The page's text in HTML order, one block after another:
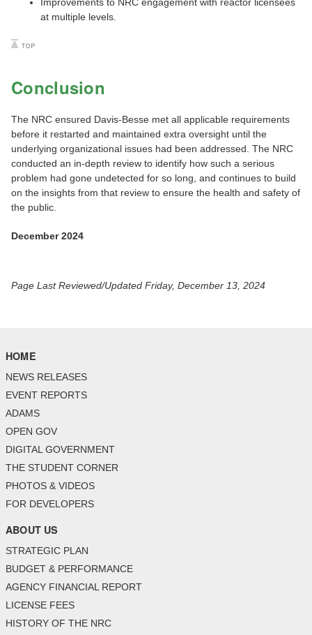
at multiple levels.
Conclusion
The NRC ensured Davis-Besse met all applicable requirements
before it restarted and maintained extra oversight until the
underlying organizational issues had been addressed. The NRC
conducted an in-depth review to identify how such a serious
problem had gone undetected for so long, and continues to build
on the insights from that review to ensure the health and safety of
the public.
December 2024
Page Last Reviewed/Updated Friday, December 13, 2024
HOME
NEWS RELEASES
EVENT REPORTS
ADAMS
OPEN GOV
DIGITAL GOVERNMENT
THE STUDENT CORNER
PHOTOS & VIDEOS
FOR DEVELOPERS
ABOUT US
STRATEGIC PLAN
BUDGET & PERFORMANCE
AGENCY FINANCIAL REPORT
LICENSE FEES
HISTORY OF THE NRC